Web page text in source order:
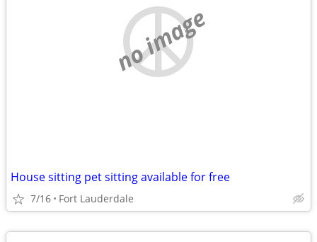
no image
House sitting pet sitting available for free
7/16 Fort Lauderdale